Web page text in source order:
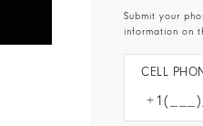
Submit your
information on
CELL